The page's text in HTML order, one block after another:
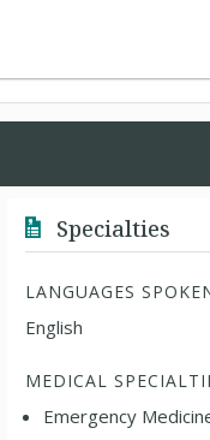
Specialties
LANGUAGES
English
MEDICAL
Emergency